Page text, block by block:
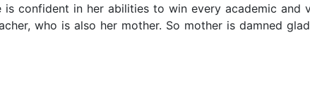
confident in her abilities to win every academic and
who is also her mother. So mother is damned